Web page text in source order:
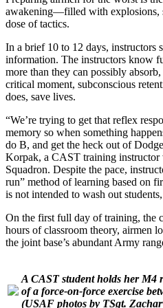
awakening—filled with explosions,
dose of tactics.
In a brief 10 to 12 days, instructors
information. The instructors know
more than they can possibly
critical moment, subconscious
does, save lives.
“We’re trying to get that reflex
memory so when something
do B, and get the heck out of
Korpak, a CAST training
Squadron. Despite the pace,
run” method of learning based on
is not intended to wash out
On the first full day of training, the
hours of classroom theory, airmen
the joint base’s abundant Army
A CAST student holds her M4
of a force-on-force exercise
(USAF photos by TSgt.